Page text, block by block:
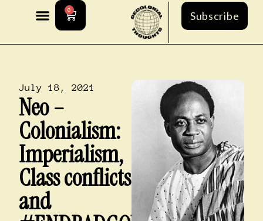
0 Subscribe
July 18, 2021
Neo –
Colonialism:
Imperialism,
Class conflicts
and